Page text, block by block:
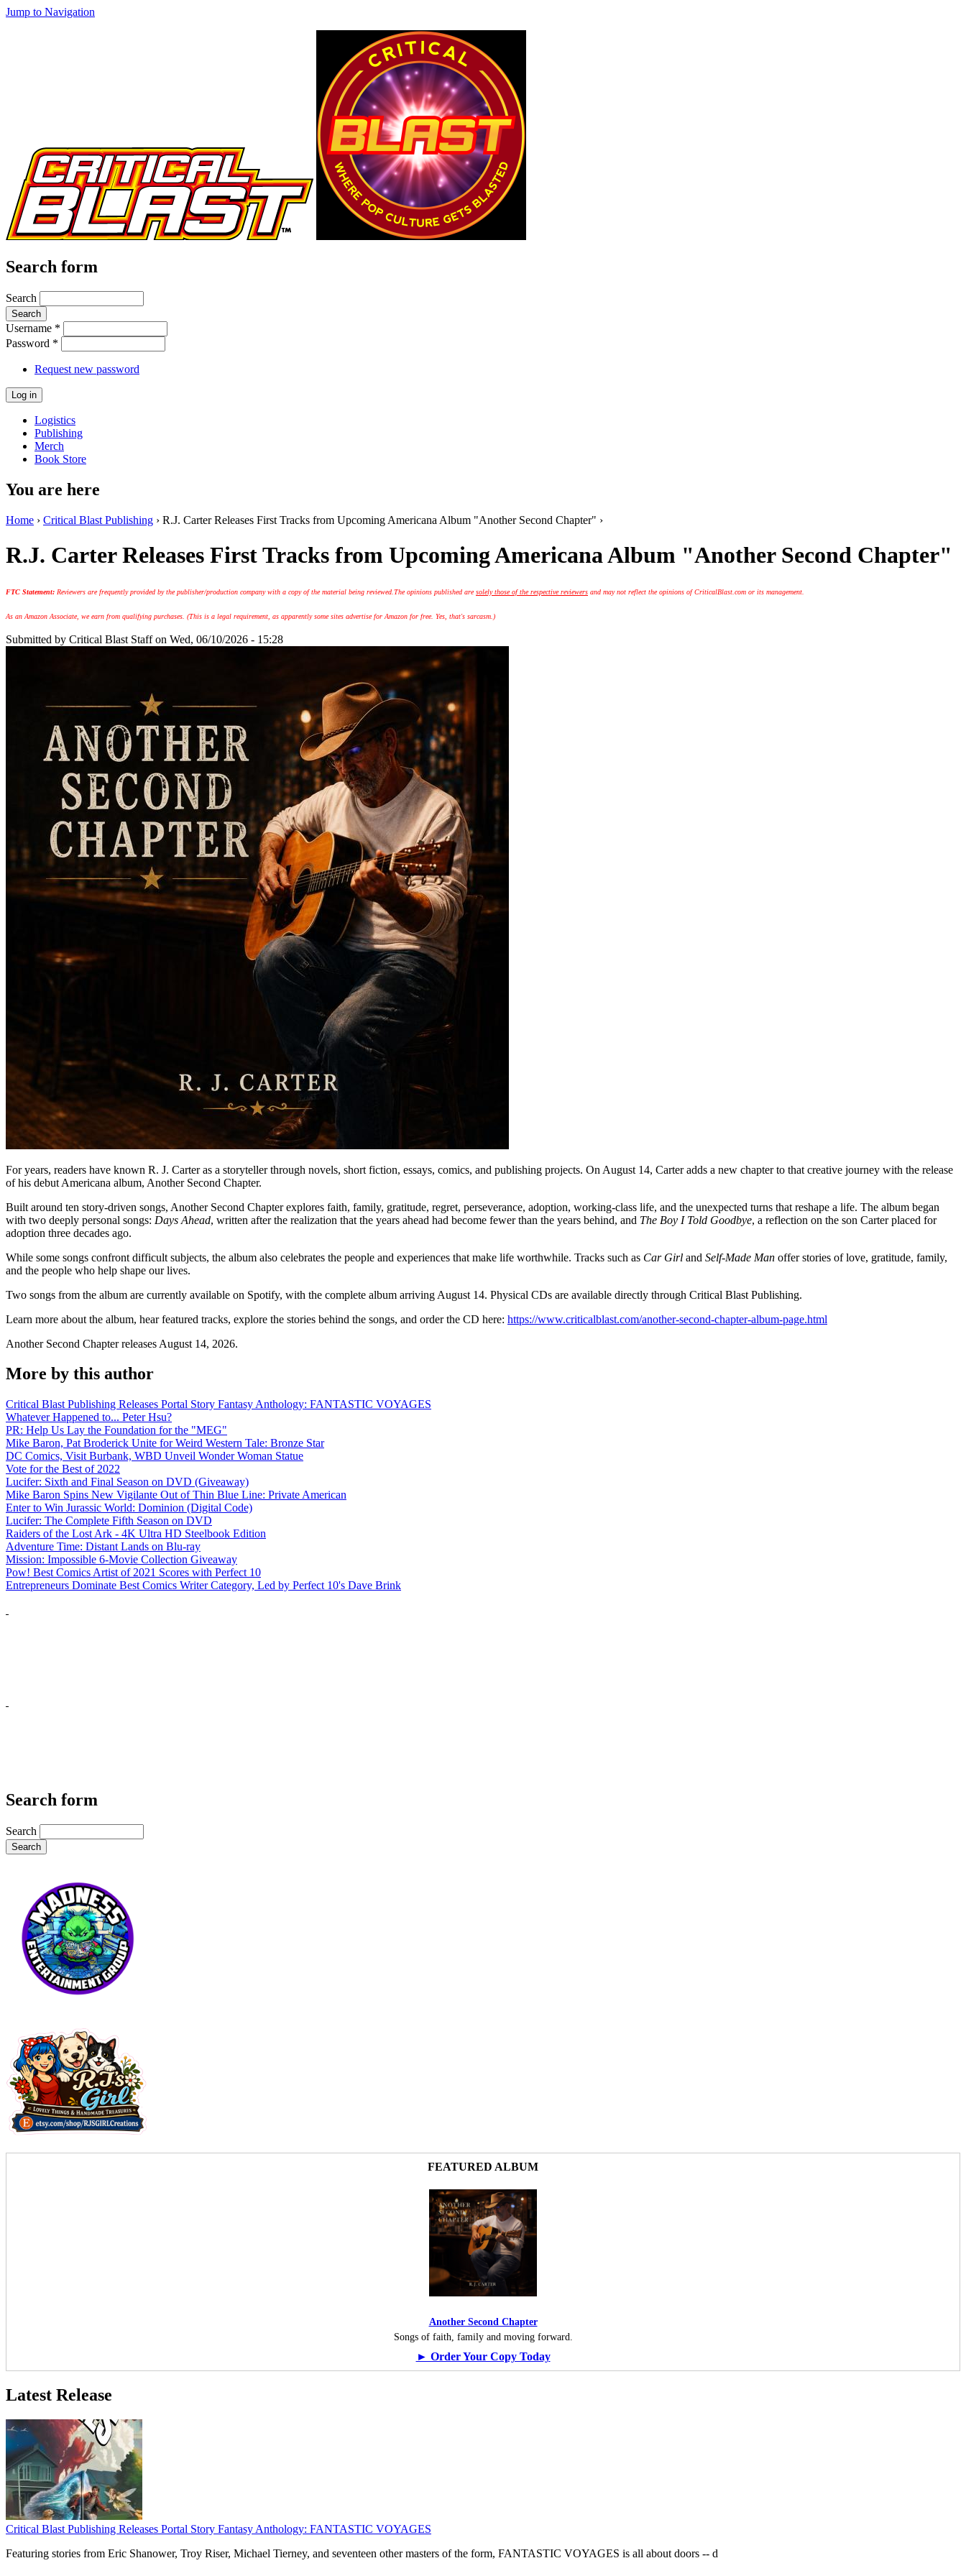
Jump to Navigation
Search form
Search
Username *
Password *
Request new password
Logistics
Publishing
Merch
Book Store
You are here
Home › Critical Blast Publishing › R.J. Carter Releases First Tracks from Upcoming Americana Album "Another Second Chapter" ›
R.J. Carter Releases First Tracks from Upcoming Americana Album "Another Second Chapter"
FTC Statement: Reviewers are frequently provided by the publisher/production company with a copy of the material being reviewed. The opinions published aresolely those of the respective reviewers and may not reflect the opinions of CriticalBlast.com or its management.
As an Amazon Associate, we earn from qualifying purchases. (This is a legal requirement, as apparently some sites advertise for Amazon for free. Yes, that's sarcasm.)
Submitted by Critical Blast Staffon Wed, 06/10/2026 - 15:28
For years, readers have known R. J. Carter as a storyteller through novels, short fiction, essays, comics, and publishing projects. On August 14, Carter adds a new chapter to that creative journey with the release
of his debut Americana album, Another Second Chapter.
Built around ten story-driven songs, Another Second Chapter explores faith, family, gratitude, regret, perseverance, adoption, working-class life, and the unexpected turns that reshape a life. The album began
with two deeply personal songs: Days Ahead, written after the realization that the years ahead had become fewer than the years behind, and The Boy I Told Goodbye, a reflection on the son Carter placed for
adoption three decades ago.
While some songs confront difficult subjects, the album also celebrates the people and experiences that make life worthwhile. Tracks such as Car Girl and Self-Made Man offer stories of love, gratitude, family,
and the people who help shape our lives.
Two songs from the album are currently available on Spotify, with the complete album arriving August 14. Physical CDs are available directly through Critical Blast Publishing.
Learn more about the album, hear featured tracks, explore the stories behind the songs, and order the CD here: https://www.criticalblast.com/another-second-chapter-album-page.html
Another Second Chapter releases August 14, 2026.
More by this author
Critical Blast Publishing Releases Portal Story Fantasy Anthology: FANTASTIC VOYAGES
Whatever Happened to... Peter Hsu?
PR: Help Us Lay the Foundation for the "MEG"
Mike Baron, Pat Broderick Unite for Weird Western Tale: Bronze Star
DC Comics, Visit Burbank, WBD Unveil Wonder Woman Statue
Vote for the Best of 2022
Lucifer: Sixth and Final Season on DVD (Giveaway)
Mike Baron Spins New Vigilante Out of Thin Blue Line: Private American
Enter to Win Jurassic World: Dominion (Digital Code)
Lucifer: The Complete Fifth Season on DVD
Raiders of the Lost Ark - 4K Ultra HD Steelbook Edition
Adventure Time: Distant Lands on Blu-ray
Mission: Impossible 6-Movie Collection Giveaway
Pow! Best Comics Artist of 2021 Scores with Perfect 10
Entrepreneurs Dominate Best Comics Writer Category, Led by Perfect 10's Dave Brink
Search form
Search
FEATURED ALBUM
Another Second Chapter
Songs of faith, family and moving forward.
► Order Your Copy Today
Latest Release
Critical Blast Publishing Releases Portal Story Fantasy Anthology: FANTASTIC VOYAGES
Featuring stories from Eric Shanower, Troy Riser, Michael Tierney, and seventeen other masters of the form, FANTASTIC VOYAGES is all about doors -- d